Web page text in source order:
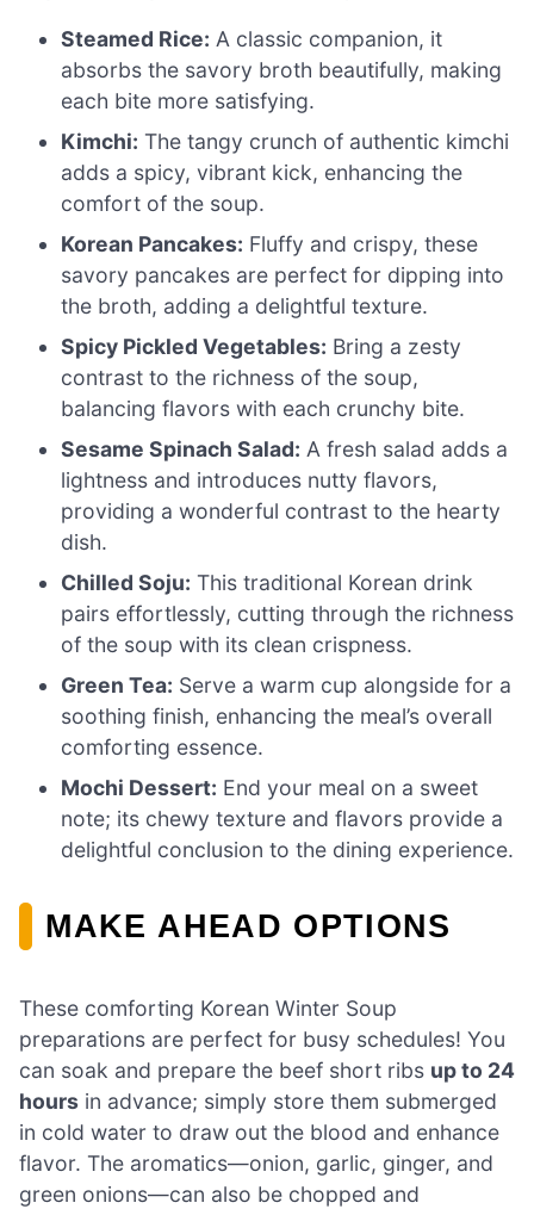
Steamed Rice: A classic companion, it
absorbs the savory broth beautifully, making
each bite more satisfying.
Kimchi: The tangy crunch of authentic kimchi
adds a spicy, vibrant kick, enhancing the
comfort of the soup.
Korean Pancakes: Fluffy and crispy, these
savory pancakes are perfect for dipping into
the broth, adding a delightful texture.
Spicy Pickled Vegetables: Bring a zesty
contrast to the richness of the soup,
balancing flavors with each crunchy bite.
Sesame Spinach Salad: A fresh salad adds a
lightness and introduces nutty flavors,
providing a wonderful contrast to the hearty
dish.
Chilled Soju: This traditional Korean drink
pairs effortlessly, cutting through the richness
of the soup with its clean crispness.
Green Tea: Serve a warm cup alongside for a
soothing finish, enhancing the meal’s overall
comforting essence.
Mochi Dessert: End your meal on a sweet
note; its chewy texture and flavors provide a
delightful conclusion to the dining experience.
MAKE AHEAD OPTIONS
These comforting Korean Winter Soup
preparations are perfect for busy schedules! You
can soak and prepare the beef short ribs up to 24
hours in advance; simply store them submerged
in cold water to draw out the blood and enhance
flavor. The aromatics—onion, garlic, ginger, and
green onions—can also be chopped and